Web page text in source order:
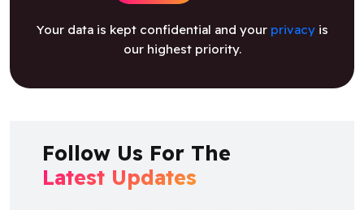
Your data is kept confidential and your privacyis
our highest priority.
Follow Us For The
Latest Updates